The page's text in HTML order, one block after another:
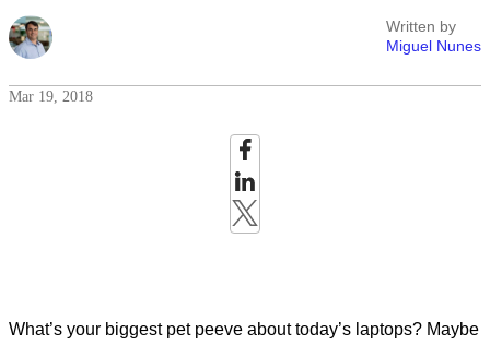
Written by
Miguel Nunes
Mar 19, 2018
What’s your biggest pet peeve about today’s laptops? Maybe